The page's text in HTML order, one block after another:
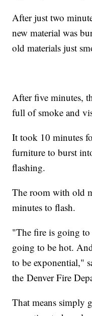
After just two
new material was
old materials just
After five minutes,
full of smoke and
It took 10 minutes
furniture to burst
flashing.
The room with old
minutes to flash.
"The fire is going
going to be hot.
to be exponential,"
the Denver Fire
That means simply